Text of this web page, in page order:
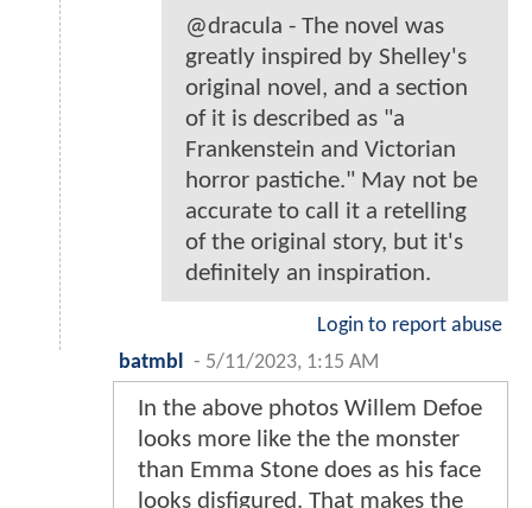
@dracula - The novel was
greatly inspired by Shelley's
original novel, and a section
of it is described as "a
Frankenstein and Victorian
horror pastiche." May not be
accurate to call it a retelling
of the original story, but it's
definitely an inspiration.
Login to report abuse
batmbl
- 5/11/2023, 1:15 AM
In the above photos Willem Defoe
looks more like the the monster
than Emma Stone does as his face
looks disfigured. That makes the